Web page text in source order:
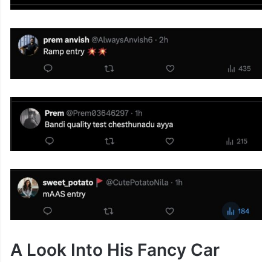
A Look Into His Fancy Car